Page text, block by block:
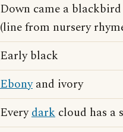
Down came a
(line from nursery
Early black
Ebonyand ivory
Everydark cloud has a